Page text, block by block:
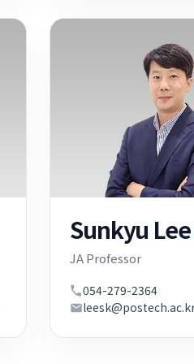
Sunkyu Lee
JA Professor
054-279-2364